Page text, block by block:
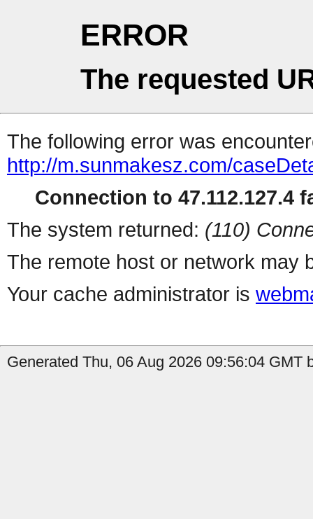
ERROR
The requested
The following error was
http://m.sunmakesz.com/
Connection to 47.112.127.4
The system returned: (110)
The remote host or network may
Your cache administrator is
Generated Thu, 06 Aug 2026 09:56:04